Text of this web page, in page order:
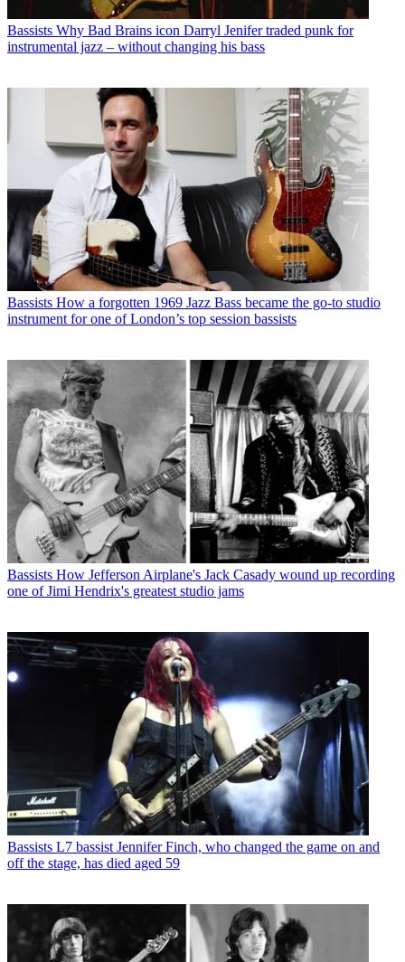
Bassists Why Bad Brains icon Darryl Jenifer traded punk for
instrumental jazz – without changing his bass
Bassists How a forgotten 1969 Jazz Bass became the go-to studio
instrument for one of London’s top session bassists
Bassists How Jefferson Airplane's Jack Casady wound up recording
one of Jimi Hendrix's greatest studio jams
Bassists L7 bassist Jennifer Finch, who changed the game on and
off the stage, has died aged 59